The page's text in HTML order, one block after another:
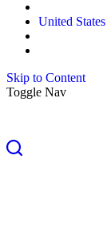
United States
Skip to Content
Toggle Nav